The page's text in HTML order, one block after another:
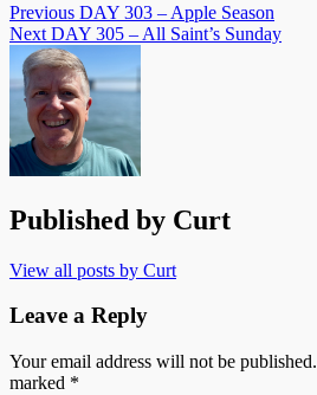
Previous DAY 303 – Apple Season
Next DAY 305 – All Saint’s Sunday
Published by Curt
View all posts by Curt
Leave a Reply
Your email address will not be published.
marked *